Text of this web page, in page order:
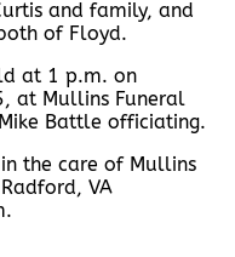
and family, and
of Floyd.
at 1 p.m. on
at Mullins Funeral
Battle officiating.
the care of Mullins
VA